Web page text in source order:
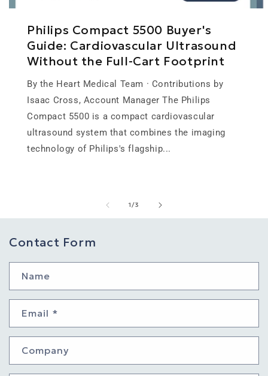
Philips Compact 5500 Buyer's
Guide: Cardiovascular Ultrasound
Without the Full-Cart Footprint
By the Heart Medical Team · Contributions by
Isaac Cross, Account Manager The Philips
Compact 5500 is a compact cardiovascular
ultrasound system that combines the imaging
technology of Philips's flagship...
1/of
3
Contact Form
Name
Email *
Company